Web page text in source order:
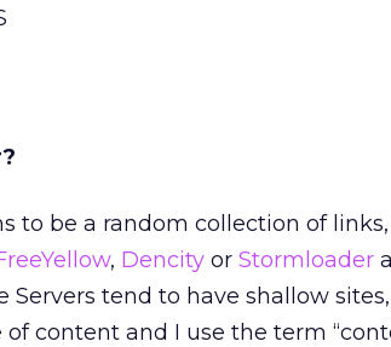
to be a random collection of
, Dencity or Stormloader
tend to have shallow sites,
content and I use the term